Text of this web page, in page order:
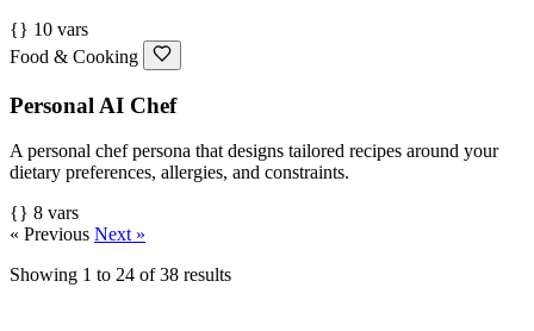
{} 10 vars
Food & Cooking
Personal AI Chef
A personal chef persona that designs tailored recipes around your
dietary preferences, allergies, and constraints.
{} 8 vars
« Previous Next »
Showing 1 to 24 of38 results